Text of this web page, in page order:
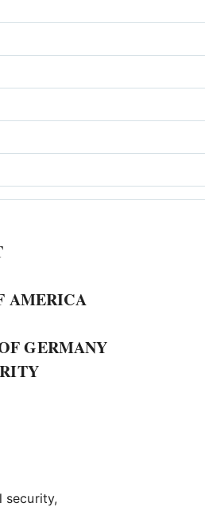
AMERICA
GERMANY
security,